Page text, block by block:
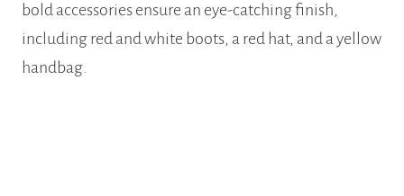
bold accessories ensure an eye-catching finish,
including red and white boots, a red hat, and a yellow
handbag.